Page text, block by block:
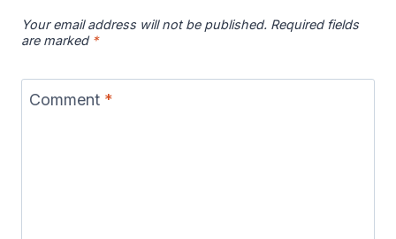
Your email address will not be published. Required fields
are marked *
Comment *